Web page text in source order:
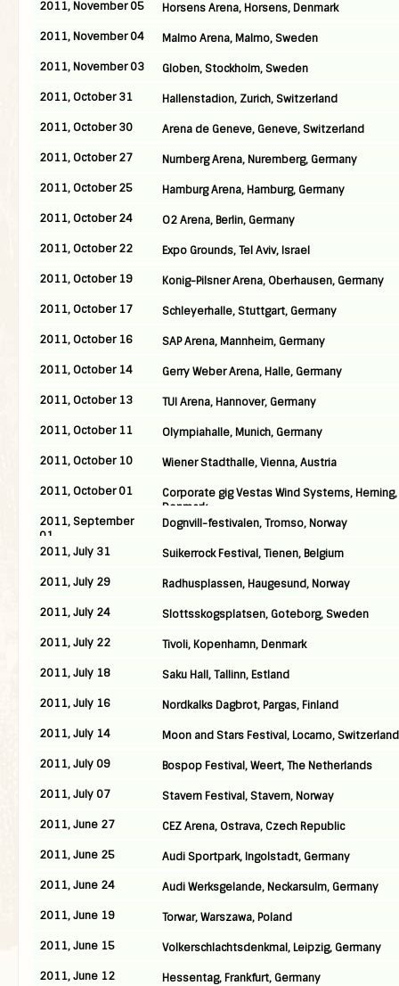
2011, November 05
Horsens Arena, Horsens, Denmark
2011, November 04
Malmo Arena, Malmo, Sweden
2011, November 03
Globen, Stockholm, Sweden
2011, October 31
Hallenstadion, Zurich, Switzerland
2011, October 30
Arena de Geneve, Geneve, Switzerland
2011, October 27
Nurnberg Arena, Nuremberg, Germany
2011, October 25
Hamburg Arena, Hamburg, Germany
2011, October 24
O2 Arena, Berlin, Germany
2011, October 22
Expo Grounds, Tel Aviv, Israel
2011, October 19
Konig-Pilsner Arena, Oberhausen, Germany
2011, October 17
Schleyerhalle, Stuttgart, Germany
2011, October 16
SAP Arena, Mannheim, Germany
2011, October 14
Gerry Weber Arena, Halle, Germany
2011, October 13
TUI Arena, Hannover, Germany
2011, October 11
Olympiahalle, Munich, Germany
2011, October 10
Wiener Stadthalle, Vienna, Austria
2011, October 01
Corporate gig Vestas Wind Systems, Herning,
Denmark
2011, September
01
Dognvill-festivalen, Tromso, Norway
2011, July 31
Suikerrock Festival, Tienen, Belgium
2011, July 29
Radhusplassen, Haugesund, Norway
2011, July 24
Slottsskogsplatsen, Goteborg, Sweden
2011, July 22
Tivoli, Kopenhamn, Denmark
2011, July 18
Saku Hall, Tallinn, Estland
2011, July 16
Nordkalks Dagbrot, Pargas, Finland
2011, July 14
Moon and Stars Festival, Locarno, Switzerland
2011, July 09
Bospop Festival, Weert, The Netherlands
2011, July 07
Stavern Festival, Stavern, Norway
2011, June 27
CEZ Arena, Ostrava, Czech Republic
2011, June 25
Audi Sportpark, Ingolstadt, Germany
2011, June 24
Audi Werksgelande, Neckarsulm, Germany
2011, June 19
Torwar, Warszawa, Poland
2011, June 15
Volkerschlachtsdenkmal, Leipzig, Germany
2011, June 12
Hessentag, Frankfurt, Germany